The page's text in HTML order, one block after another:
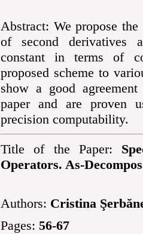
Abstract: We propose
of second derivatives
constant in terms of
proposed scheme to
show a good
paper and are proven
precision computability.
Title of the Paper:
Operators. As-
Authors: Cristina
Pages: 56-67